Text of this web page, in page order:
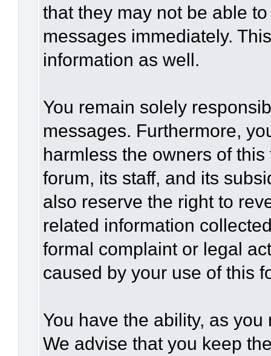
that they may not be able
messages immediately.
information as well.
You remain solely
messages. Furthermore,
harmless the owners of
forum, its staff, and its
also reserve the right to
related information
formal complaint or legal
caused by your use of this
You have the ability, as
We advise that you keep